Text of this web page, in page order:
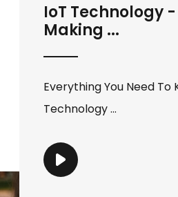
IoT Technology
Making ...
Everything You Need To
Technology ...